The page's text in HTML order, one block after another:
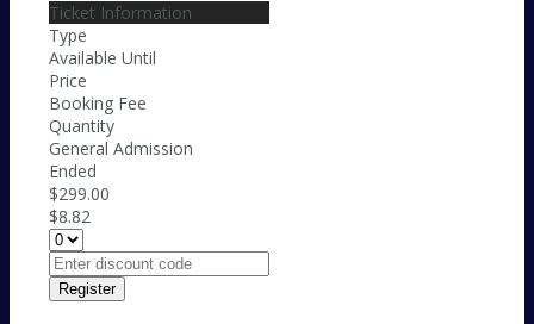
Ticket Information
Type
Available Until
Price
Booking Fee
Quantity
General Admission
Ended
$299.00
$8.82
Register